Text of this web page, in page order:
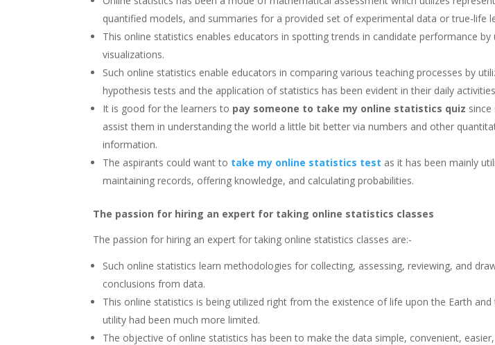
quantified models, and summaries for a provided set of experimental data or true-life
This online statistics enables educators in spotting trends in candidate performance by
visualizations.
Such online statistics enable educators in comparing various teaching processes by
hypothesis tests and the application of statistics has been evident in their daily
It is good for the learners to pay someone to take my online statistics quiz since
assist them in understanding the world a little bit better via numbers and other
information.
The aspirants could want to take my online statistics test as it has been mainly
maintaining records, offering knowledge, and calculating probabilities.
The passion for hiring an expert for taking online statistics classes
The passion for hiring an expert for taking online statistics classes are:-
Such online statistics learn methodologies for collecting, assessing, reviewing, and
conclusions from data.
This online statistics is being utilized right from the existence of life upon the Earth
utility had been much more limited.
The objective of online statistics has been to make the data simple, convenient,